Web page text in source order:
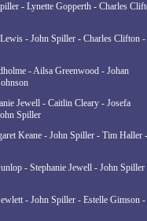
- Lynette Gopperth - Charles
- John Spiller - Charles Clifton -
- Ailsa Greenwood - Johan
Jewell - Caitlin Cleary - Josefa
Spiller
Keane - John Spiller - Tim Haller -
- Stephanie Jewell - John Spiller
- John Spiller - Estelle Gimson -